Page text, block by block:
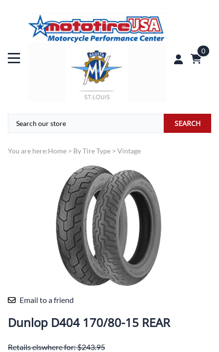
0
SEARCH
You are here:Home > By Tire Type > Vintage
Email to a friend
Dunlop D404 170/80-15 REAR
Retails elswhere for: $243.95